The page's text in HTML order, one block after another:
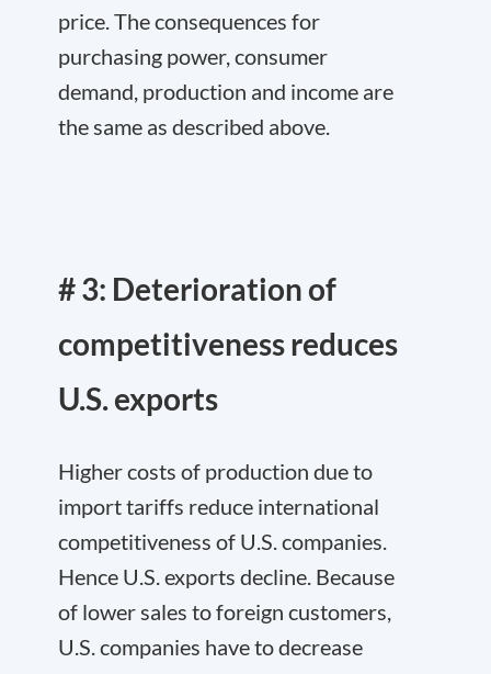
price. The consequences for
purchasing power, consumer
demand, production and income are
the same as described above.
# 3: Deterioration of
competitiveness reduces
U.S. exports
Higher costs of production due to
import tariffs reduce international
competitiveness of U.S. companies.
Hence U.S. exports decline. Because
of lower sales to foreign customers,
U.S. companies have to decrease